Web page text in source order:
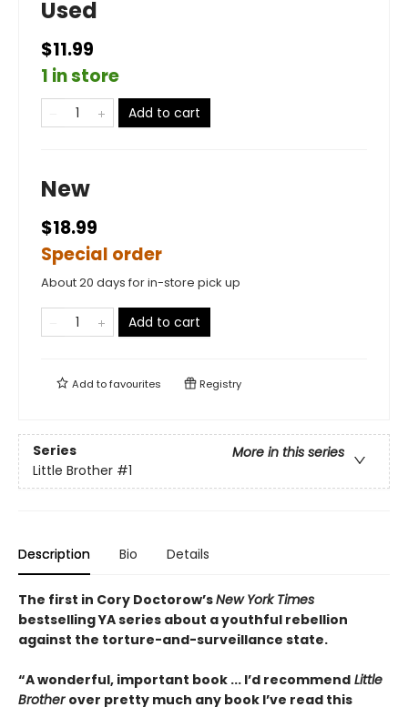
Used
$11.99
1 in store
Add to cart
New
$18.99
Special order
About 20 days for in-store pick up
Add to cart
Add tofavourites Registry
Series
More in this series
Little Brother #1
Description Bio Details
The first in Cory Doctorow’sNew York Times
bestselling YA series about a youthful rebellion
against the torture-and-surveillance state.
“A wonderful, important book ... I’d recommend Little
Brother over pretty much any book I’ve read this